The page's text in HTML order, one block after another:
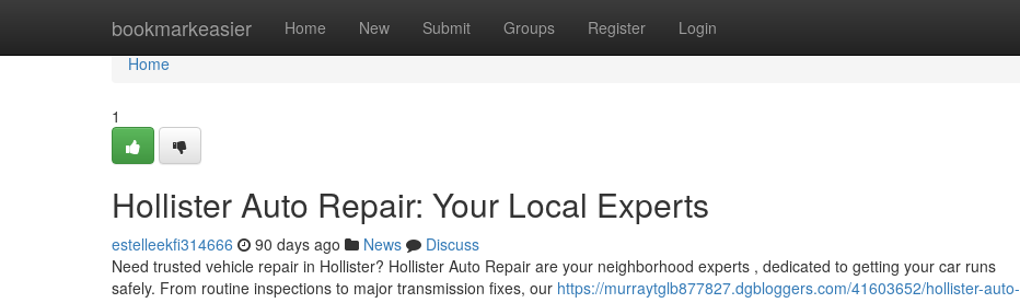
bookmarkeasier Home New Submit Groups Register Login
Home
Home
1
Hollister Auto Repair: Your Local Experts
estelleekfi314666 90 days ago News
Discuss
Need trusted vehicle repair in Hollister? Hollister Auto Repair are your neighborhood experts , dedicated to getting your car runs
safely. From routine inspections to major transmission fixes, our https://murraytglb877827.dgbloggers.com/41603652/hollister-auto-